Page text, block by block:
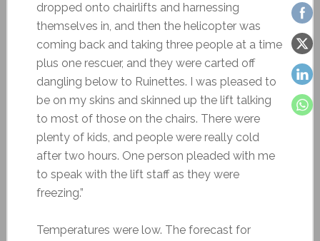
dropped onto chairlifts and harnessing
themselves in, and then the helicopter was
coming back and taking three people at a time
plus one rescuer, and they were carted off
dangling below to Ruinettes. I was pleased to
be on my skins and skinned up the lift talking
to most of those on the chairs. There were
plenty of kids, and people were really cold
after two hours. One person pleaded with me
to speak with the lift staff as they were
freezing.”
Temperatures were low. The forecast for